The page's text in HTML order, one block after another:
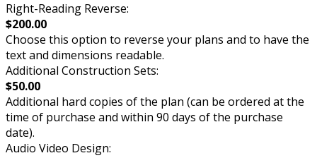
Right-Reading Reverse:
$200.00
Choose this option to reverse your plans and to have the
text and dimensions readable.
Additional Construction Sets:
$50.00
Additional hard copies of the plan (can be ordered at the
time of purchase and within 90 days of the purchase
date).
Audio Video Design: